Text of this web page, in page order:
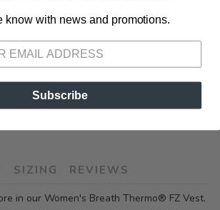
SIZING REVIEWS
in our Women's Breath Thermo® FZ Vest.
Please login or sign up to save
know with news and promotions.
Subscribe